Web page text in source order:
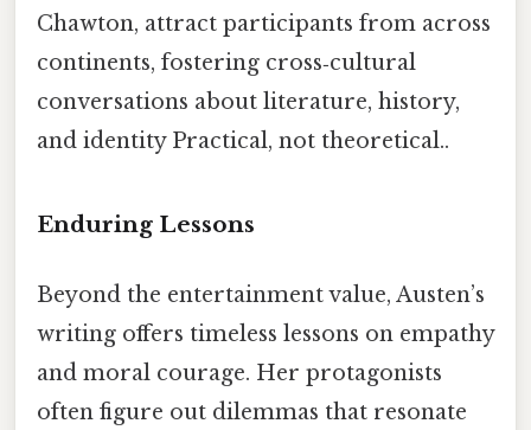
Chawton, attract participants from across
continents, fostering cross‑cultural
conversations about literature, history,
and identity Practical, not theoretical..
Enduring Lessons
Beyond the entertainment value, Austen’s
writing offers timeless lessons on empathy
and moral courage. Her protagonists
often figure out dilemmas that resonate